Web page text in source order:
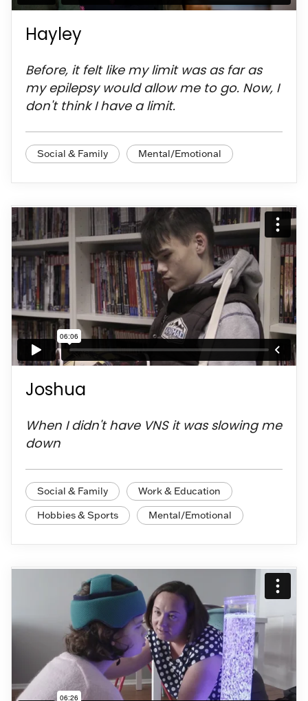
Hayley
Before, it felt like my limit was as far as
my epilepsy would allow me to go. Now, I
don't think I have a limit.
Social & Family Mental/Emotional
Joshua
When I didn't have VNS it was slowing me
down
Social & Family
Work & Education
Hobbies & Sports
Mental/Emotional